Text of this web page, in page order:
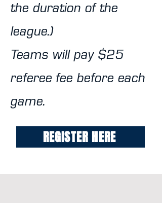
the duration of the
league.)
Teams will pay $25
referee fee before each
game.
REGISTER HERE